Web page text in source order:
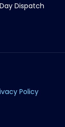
Dispatch
Policy